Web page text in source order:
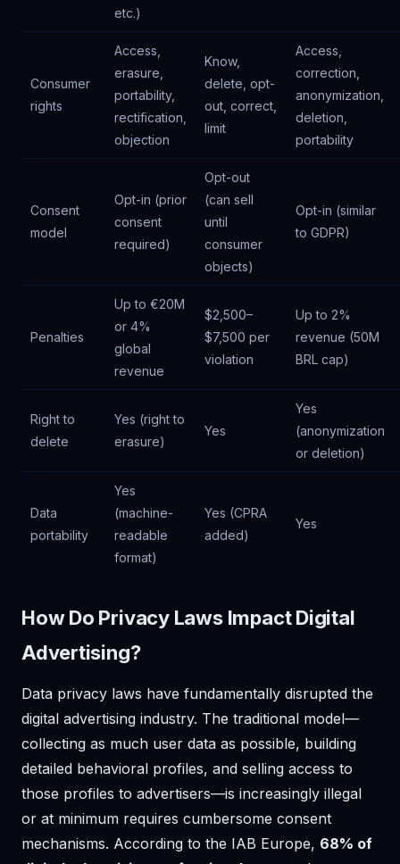
etc.)
Consumer
rights
Access,
erasure,
portability,
rectification,
objection
Know,
delete, opt-
out, correct,
limit
Access,
correction,
anonymization,
deletion,
portability
Consent
model
Opt-in (prior
consent
required)
Opt-out
(can sell
until
consumer
objects)
Opt-in (similar
to GDPR)
Penalties
Up to €20M
or 4%
global
revenue
$2,500–
$7,500 per
violation
Up to 2%
revenue (50M
BRL cap)
Right to
delete
Yes (right to
erasure)
Yes
Yes
(anonymization
or deletion)
Data
portability
Yes
(machine-
readable
format)
Yes (CPRA
added)
Yes
How Do Privacy Laws Impact Digital
Advertising?
Data privacy laws have fundamentally disrupted the
digital advertising industry. The traditional model—
collecting as much user data as possible, building
detailed behavioral profiles, and selling access to
those profiles to advertisers—is increasingly illegal
or at minimum requires cumbersome consent
mechanisms. According to the IAB Europe, 68% of